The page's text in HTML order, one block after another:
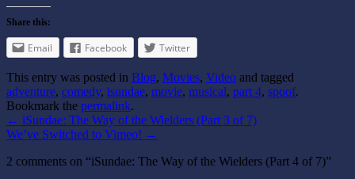
Share this:
Email Facebook Twitter
This entry was posted in Blog, Movies, Video and tagged
adventure, comedy, isundae, movie, musical, part 4, spoof.
Bookmark the permalink.
← iSundae: The Way of the Wielders (Part 3 of 7)
We’ve Switched to Vimeo! →
2 comments on “iSundae: The Way of the Wielders (Part 4 of 7)”